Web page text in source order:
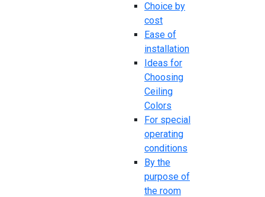
Choice by
cost
Ease of
installation
Ideas for
Choosing
Ceiling
Colors
For special
operating
conditions
By the
purpose of
the room